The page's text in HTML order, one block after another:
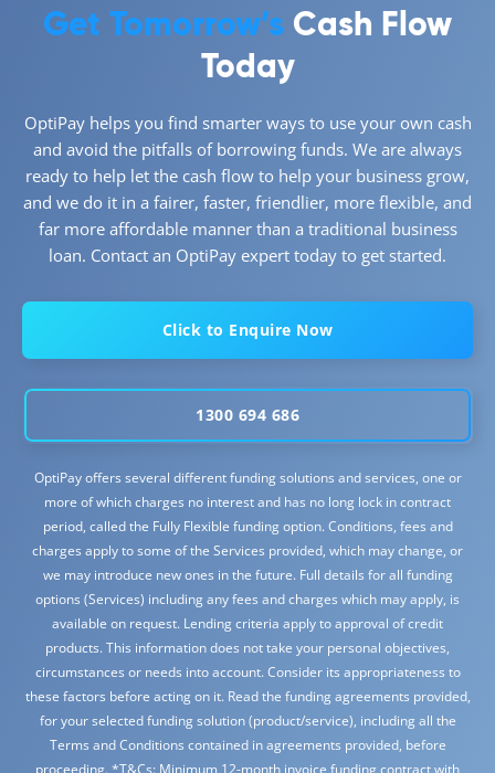
Get Tomorrow’s Cash Flow
Today
OptiPay helps you find smarter ways to use your own cash
and avoid the pitfalls of borrowing funds. We are always
ready to help let the cash flow to help your business grow,
and we do it in a fairer, faster, friendlier, more flexible, and
far more affordable manner than a traditional business
loan. Contact an OptiPay expert today to get started.
Click to Enquire Now
1300 694 686
OptiPay offers several different funding solutions and services, one or
more of which charges no interest and has no long lock in contract
period, called the Fully Flexible funding option. Conditions, fees and
charges apply to some of the Services provided, which may change, or
we may introduce new ones in the future. Full details for all funding
options (Services) including any fees and charges which may apply, is
available on request. Lending criteria apply to approval of credit
products. This information does not take your personal objectives,
circumstances or needs into account. Consider its appropriateness to
these factors before acting on it. Read the funding agreements provided,
for your selected funding solution (product/service), including all the
Terms and Conditions contained in agreements provided, before
proceeding. *T&Cs: Minimum 12-month invoice funding contract with